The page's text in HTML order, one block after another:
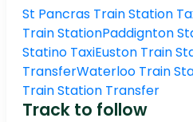
St Pancras Train Station
Train StationPaddignton
Statino TaxiEuston Train
TransferWaterloo Train
Train Station Transfer
Track to follow